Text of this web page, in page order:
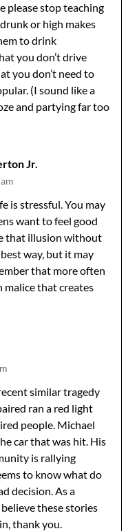
please stop teaching
or high makes
to drink
you don’t drive
you don’t need to
(I sound like a
and partying far too
Jr.
is stressful. You may
want to feel good
that illusion without
way, but it may
that more often
malice that creates
similar tragedy
ran a red light
people. Michael
car that was hit. His
is rallying
to know what do
decision. As a
these stories
thank you.